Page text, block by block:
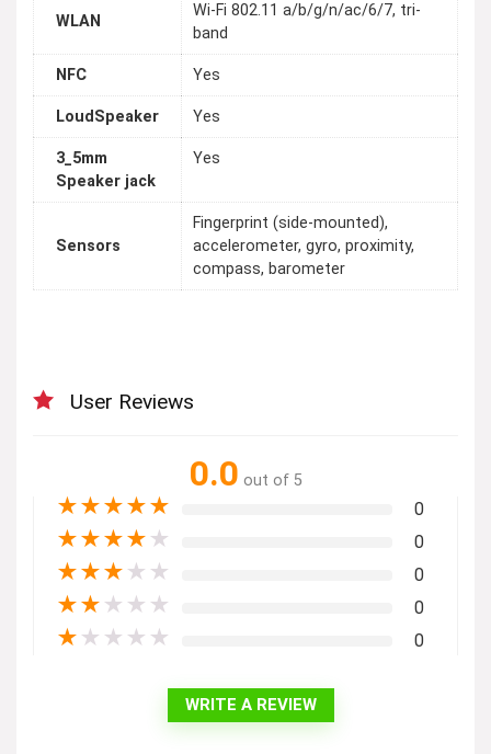
WLAN
Wi-Fi 802.11 a/b/g/n/ac/6/7, tri-
band
NFC Yes
LoudSpeaker Yes
3_5mm
Speaker jack
Yes
Sensors
Fingerprint (side-mounted),
accelerometer, gyro, proximity,
compass, barometer
User Reviews
0.0 out of 5
★★★★★ 0
★★★★ ★ 0
★★★ ★ ★ 0
★★ ★ ★ ★ 0
★ ★ ★ ★ ★ 0
WRITE A REVIEW